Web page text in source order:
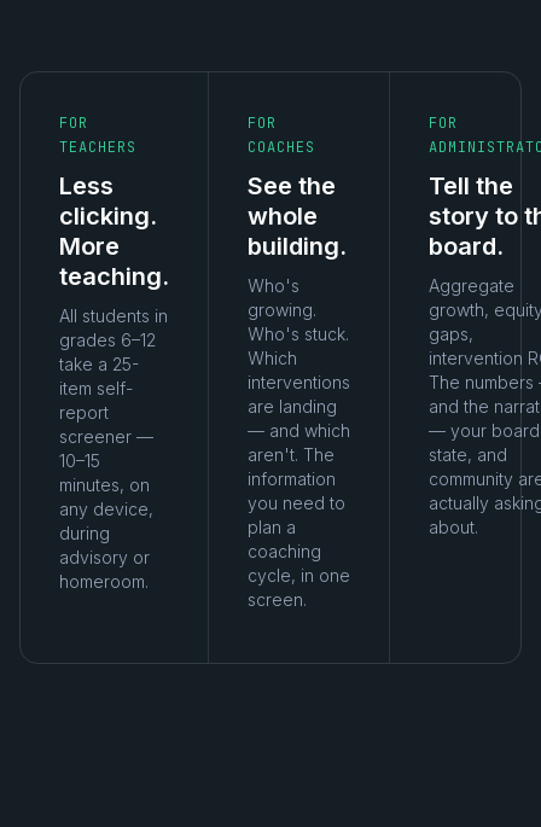
FOR
TEACHERS
Less
clicking.
More
teaching.
All students in
grades 6–12
take a 25-
item self-
report
screener —
10–15
minutes, on
any device,
during
advisory or
homeroom.
FOR
COACHES
See the
whole
building.
Who's
growing.
Who's stuck.
Which
interventions
are landing
— and which
aren't. The
information
you need to
plan a
coaching
cycle, in one
screen.
FOR
Tell the
story to
board.
Aggregate
growth,
gaps,
intervention
The
and the
— your
state, and
community
actually
about.